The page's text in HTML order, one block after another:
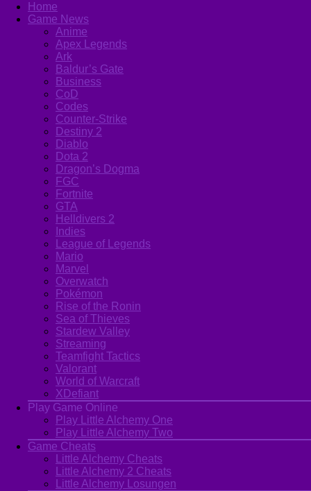
Home
Game News
Anime
Apex Legends
Ark
Baldur’s Gate
Business
CoD
Codes
Counter-Strike
Destiny 2
Diablo
Dota 2
Dragon’s Dogma
FGC
Fortnite
GTA
Helldivers 2
Indies
League of Legends
Mario
Marvel
Overwatch
Pokémon
Rise of the Ronin
Sea of Thieves
Stardew Valley
Streaming
Teamfight Tactics
Valorant
World of Warcraft
XDefiant
Play Game Online
Play Little Alchemy One
Play Little Alchemy Two
Game Cheats
Little Alchemy Cheats
Little Alchemy 2 Cheats
Little Alchemy Losungen